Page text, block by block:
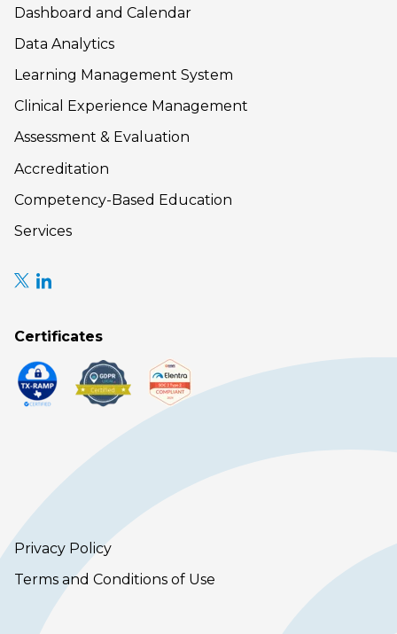
Dashboard and Calendar
Data Analytics
Learning Management System
Clinical Experience Management
Assessment & Evaluation
Accreditation
Competency-Based Education
Services
Certificates
Privacy Policy
Terms and Conditions of Use